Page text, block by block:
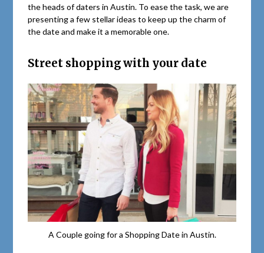
the heads of daters in Austin. To ease the task, we are
presenting a few stellar ideas to keep up the charm of
the date and make it a memorable one.
Street shopping with your date
A Couple going for a Shopping Date in Austin.